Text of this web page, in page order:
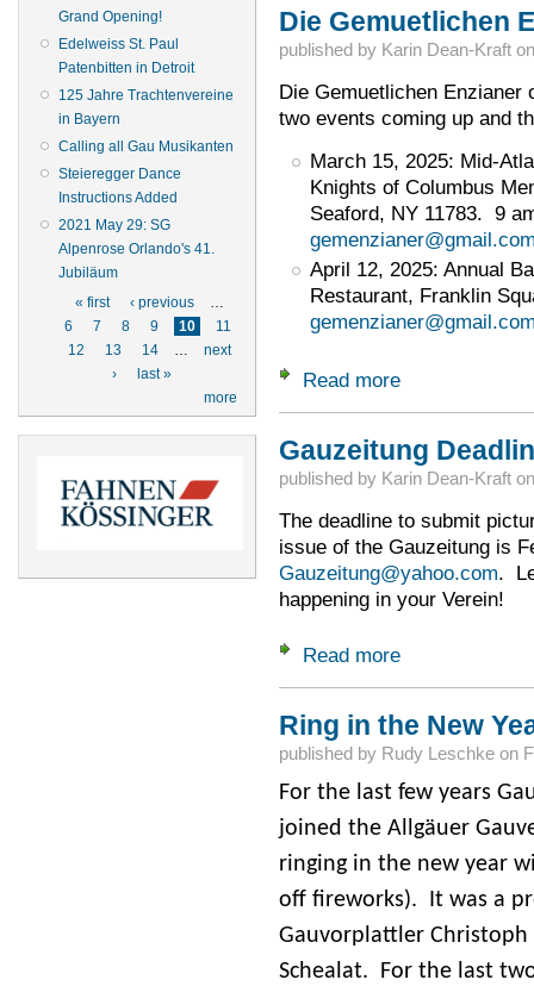
Grand Opening!
Edelweiss St. Paul
Patenbitten in Detroit
125 Jahre Trachtenvereine
in Bayern
Calling all Gau Musikanten
Steieregger Dance
Instructions Added
2021 May 29: SG
Alpenrose Orlando's 41.
Jubiläum
Pages
« first ‹ previous
…
6
7 8 9 10
11
12
13 14 …
next
›
last »
more
Die Gemuetlichen
published by Karin Dean-Kraft
Die Gemuetlichen Enzianer
two events coming up and
March 15, 2025: Mid-
Knights of Columbus
Seaford, NY 11783. 9
April 12, 2025: Annual
Restaurant, Franklin
Read moreabout Die
Gauzeitung
published by Karin Dean-Kraft
The deadline to submit
issue of the Gauzeitung is
Gauzeitung@yahoo.com.
happening in your Verein!
Read moreabout Gauzeitung
Ring in the New
published by Rudy Leschkeon
For the last few years
joined the Allgäuer
ringing in the new year
off fireworks). It was a
Gauvorplattler
Schealat. For the last